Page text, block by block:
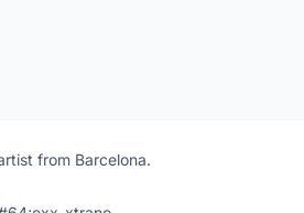
from Barcelona.